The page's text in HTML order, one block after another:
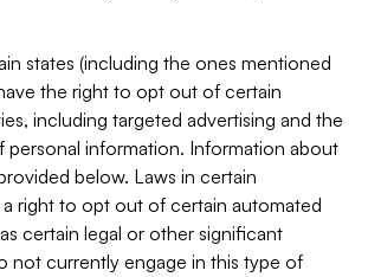
states (including the ones mentioned
the right to opt out of certain
including targeted advertising and the
personal information. Information about
below. Laws in certain
right to opt out of certain automated
certain legal or other significant
not currently engage in this type of